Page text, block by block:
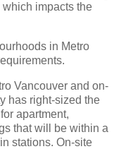
impacts the
in Metro
Vancouver and on-
has right-sized the
apartment,
that will be within a
stations. On-site